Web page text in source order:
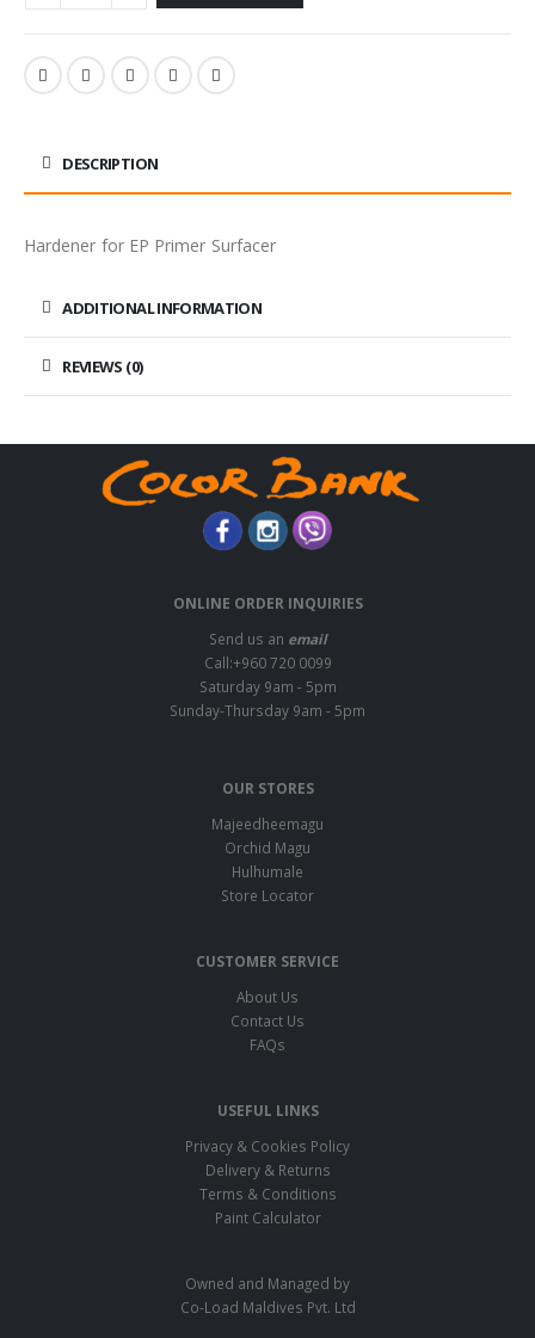
DESCRIPTION
Hardener for EP Primer Surfacer
ADDITIONAL INFORMATION
REVIEWS (0)
ONLINE ORDER INQUIRIES
Send us an email
Call:+960 720 0099
Saturday 9am - 5pm
Sunday-Thursday 9am - 5pm
OUR STORES
Majeedheemagu
Orchid Magu
Hulhumale
Store Locator
CUSTOMER SERVICE
About Us
Contact Us
FAQs
USEFUL LINKS
Privacy & Cookies Policy
Delivery & Returns
Terms & Conditions
Paint Calculator
Owned and Managed by
Co-Load Maldives Pvt. Ltd